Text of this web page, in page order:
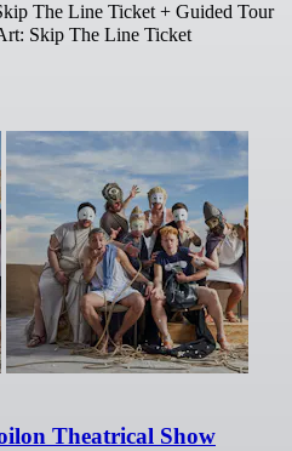
The Line Ticket + Guided Tour
Skip The Line Ticket
Theatrical Show